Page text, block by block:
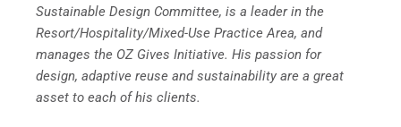
Sustainable Design Committee, is a leader in the
Resort/Hospitality/Mixed-Use Practice Area, and
manages the OZ Gives Initiative. His passion for
design, adaptive reuse and sustainability are a great
asset to each of his clients.